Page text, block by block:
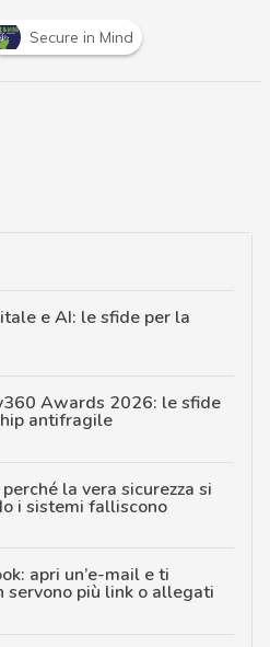
Secure in Mind
e AI: le sfide per la
Awards 2026: le sfide
antifragile
la vera sicurezza si
i sistemi falliscono
apri un’e-mail e ti
servono più link o allegati